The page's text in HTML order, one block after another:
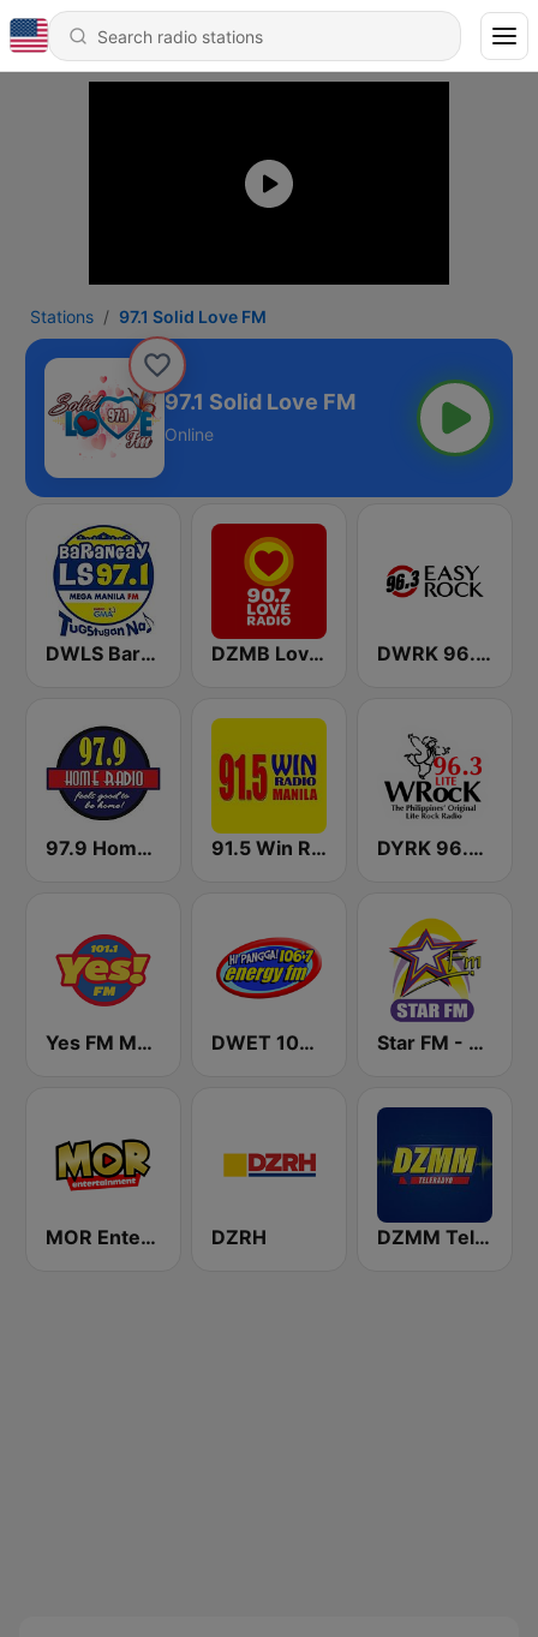
Stations 97.1 Solid Love FM
97.1 Solid Love FM
Online
DWLS Barangay LS 97.1 FM DZMB Love Radio 90.7 FM DWRK 96.3 Easy Rock Manila
97.9 Home Radio 91.5 Win Radio Manila DYRK 96.3 WRocK
Yes FM Manila 101.1 DWET 106.7 Energy FM Star FM - Manila
MOR Entertainment DZRH DZMM TeleRadyo